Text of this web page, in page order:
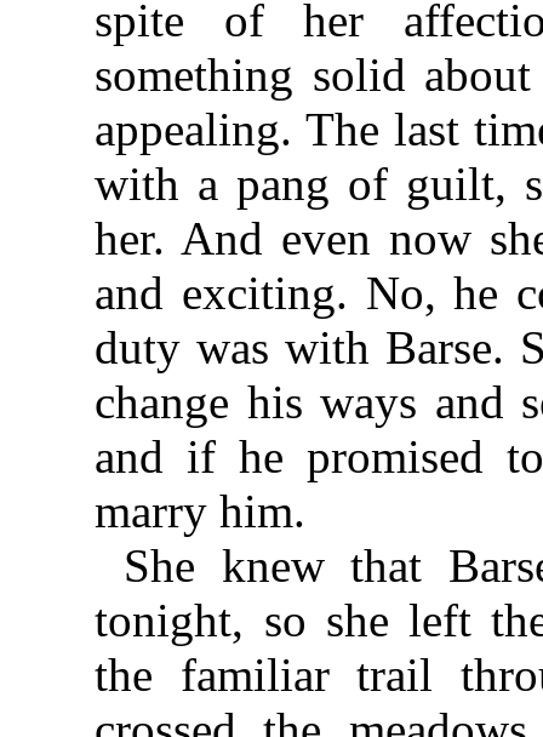
spite of her
something solid
appealing. The last
with a pang of guilt,
her. And even now
and exciting. No, he
duty was with Barse.
change his ways and
and if he promised
marry him.
She knew that
tonight, so she left
the familiar trail